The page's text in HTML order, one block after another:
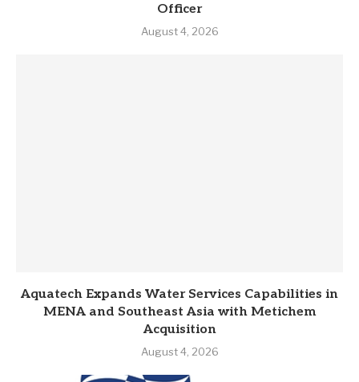
Officer
August 4, 2026
Aquatech Expands Water Services Capabilities in
MENA and Southeast Asia with Metichem
Acquisition
August 4, 2026